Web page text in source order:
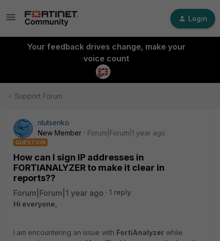
Login
Your feedback drives change, make your
voice count
Support Forum
nlutsenko
New Member
Forum|Forum|1 year ago
QUESTION
How can I sign IP addresses in
FORTIANALYZER to make it clear in
reports??
Forum|Forum|1 year ago
1 reply
Hi everyone,
I am encountering an issue with FortiAnalyzer while